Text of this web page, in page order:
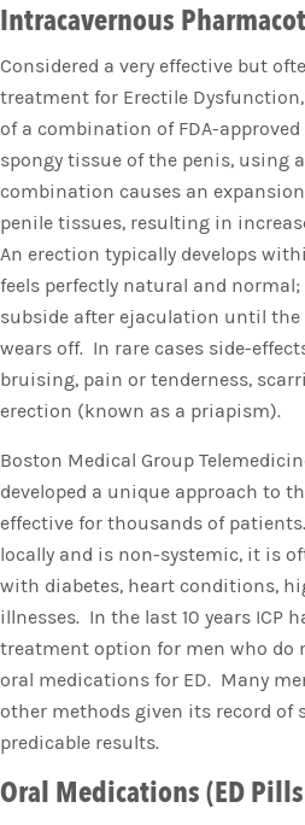
Intracavernous
Considered a very effective but
treatment for Erectile
of a combination of FDA-
spongy tissue of the penis, using
combination causes an
penile tissues, resulting in
An erection typically develops
feels perfectly natural and
subside after ejaculation until
wears off. In rare cases side-
bruising, pain or tenderness,
erection (known as a priapism).
Boston Medical Group
developed a unique approach to
effective for thousands of
locally and is non-systemic, it is
with diabetes, heart conditions,
illnesses. In the last 10 years ICP
treatment option for men who do
oral medications for ED. Many
other methods given its record of
predicable results.
Oral Medications (ED